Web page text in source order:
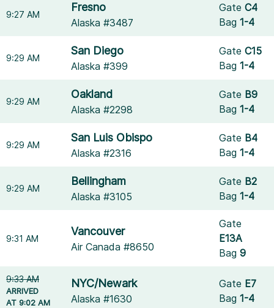
9:27 AM
Fresno
Alaska #3487
GateC4
Bag1-4
9:29 AM
San Diego
Alaska #399
GateC15
Bag1-4
9:29 AM
Oakland
Alaska #2298
Gate B9
Bag1-4
9:29 AM
San Luis Obispo
Alaska #2316
Gate B4
Bag1-4
9:29 AM
Bellingham
Alaska #3105
Gate B2
Bag1-4
9:31 AM
Vancouver
Air Canada #8650
Gate
E13A
Bag9
9:33 AM
ARRIVED
AT 9:02 AM
NYC/Newark
Alaska #1630
Gate E7
Bag1-4